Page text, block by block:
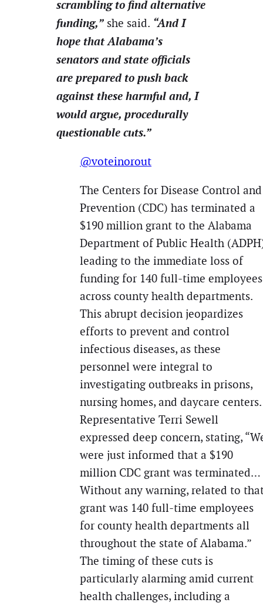
scrambling to find alternative
funding,” she said. “And I
hope that Alabama’s
senators and state officials
are prepared to push back
against these harmful and, I
would argue, procedurally
questionable cuts.”
@voteinorout
The Centers for Disease Control and
Prevention (CDC) has terminated a
$190 million grant to the Alabama
Department of Public Health
leading to the immediate loss of
funding for 140 full-time employees
across county health departments.
This abrupt decision jeopardizes
efforts to prevent and control
infectious diseases, as these
personnel were integral to
investigating outbreaks in prisons,
nursing homes, and daycare centers.
Representative Terri Sewell
expressed deep concern, stating,
were just informed that a $190
million CDC grant was terminated…
Without any warning, related to
grant was 140 full-time employees
for county health departments all
throughout the state of Alabama.”
The timing of these cuts is
particularly alarming amid current
health challenges, including a